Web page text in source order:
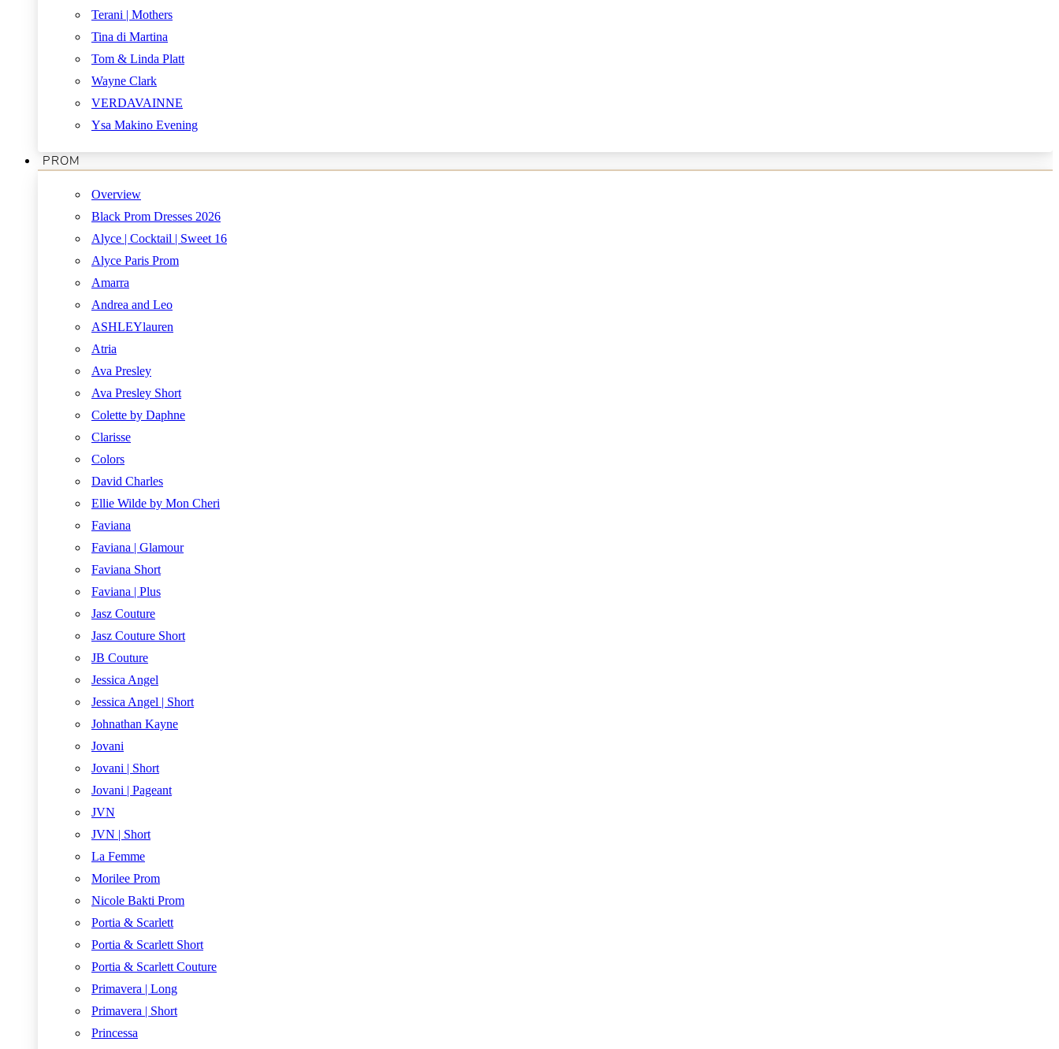
Terani | Mothers
Tina di Martina
Tom & Linda Platt
Wayne Clark
VERDAVAINNE
Ysa Makino Evening
PROM
Overview
Black Prom Dresses 2026
Alyce | Cocktail | Sweet 16
Alyce Paris Prom
Amarra
Andrea and Leo
ASHLEYlauren
Atria
Ava Presley
Ava Presley Short
Colette by Daphne
Clarisse
Colors
David Charles
Ellie Wilde by Mon Cheri
Faviana
Faviana | Glamour
Faviana Short
Faviana | Plus
Jasz Couture
Jasz Couture Short
JB Couture
Jessica Angel
Jessica Angel | Short
Johnathan Kayne
Jovani
Jovani | Short
Jovani | Pageant
JVN
JVN | Short
La Femme
Morilee Prom
Nicole Bakti Prom
Portia & Scarlett
Portia & Scarlett Short
Portia & Scarlett Couture
Primavera | Long
Primavera | Short
Princessa